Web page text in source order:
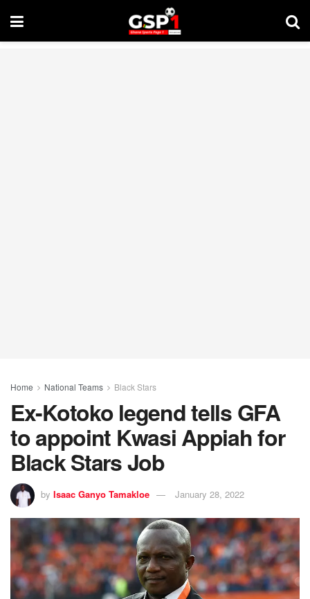
Home National Teams Black Stars
Ex-Kotoko legend tells GFA
to appoint Kwasi Appiah for
Black Stars Job
by Isaac Ganyo Tamakloe January 28, 2022